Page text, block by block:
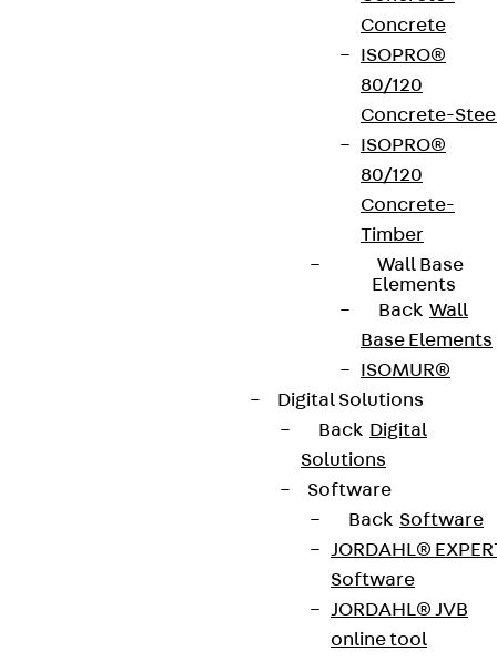
Concrete
ISOPRO®
80/120
Concrete-
ISOPRO®
80/120
Concrete-
Timber
Wall Base
Elements
Back Wall
Base Elements
ISOMUR®
Digital Solutions
Back Digital
Solutions
Software
Back Software
JORDAHL®
Software
JORDAHL® JVB
online tool